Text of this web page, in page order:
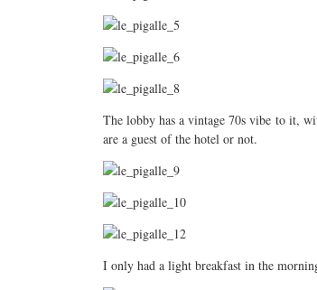
The lobby has a vintage 70s vibe to it,
are a guest of the hotel or not.
I only had a light breakfast in the